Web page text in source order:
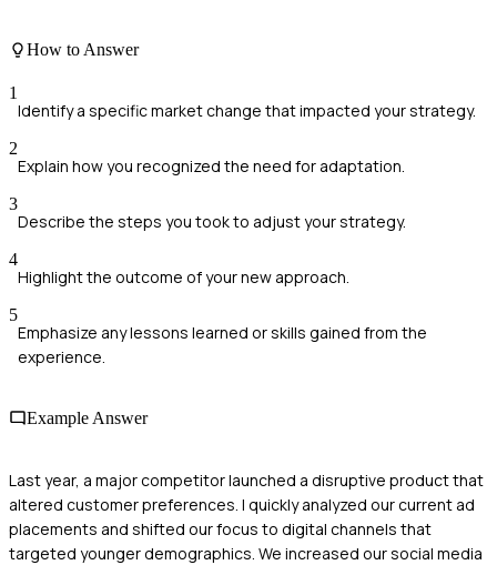
How to Answer
1
Identify a specific market change that impacted your strategy.
2
Explain how you recognized the need for adaptation.
3
Describe the steps you took to adjust your strategy.
4
Highlight the outcome of your new approach.
5
Emphasize any lessons learned or skills gained from the
experience.
Example Answer
Last year, a major competitor launched a disruptive product that
altered customer preferences. I quickly analyzed our current ad
placements and shifted our focus to digital channels that
targeted younger demographics. We increased our social media